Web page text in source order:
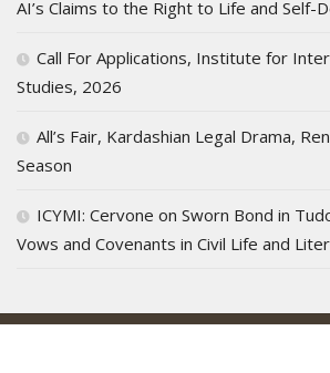
AI’s Claims to the Right to Life and Self-
Call For Applications, Institute for
Studies, 2026
All’s Fair, Kardashian Legal Drama,
Season
ICYMI: Cervone on Sworn Bond in
Vows and Covenants in Civil Life and